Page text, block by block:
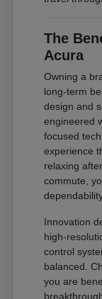
The
Acura
Owning a
long-term
design and
engineered
focused
experience
relaxing
commute,
Innovation
high-
control
balanced.
you are